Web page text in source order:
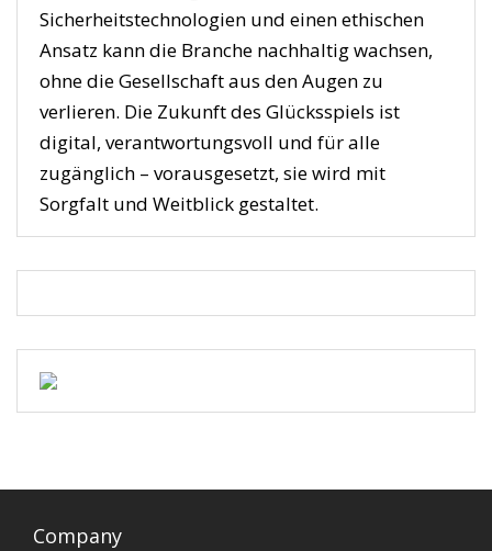
Sicherheitstechnologien und einen ethischen
Ansatz kann die Branche nachhaltig wachsen,
ohne die Gesellschaft aus den Augen zu
verlieren. Die Zukunft des Glücksspiels ist
digital, verantwortungsvoll und für alle
zugänglich – vorausgesetzt, sie wird mit
Sorgfalt und Weitblick gestaltet.
Company